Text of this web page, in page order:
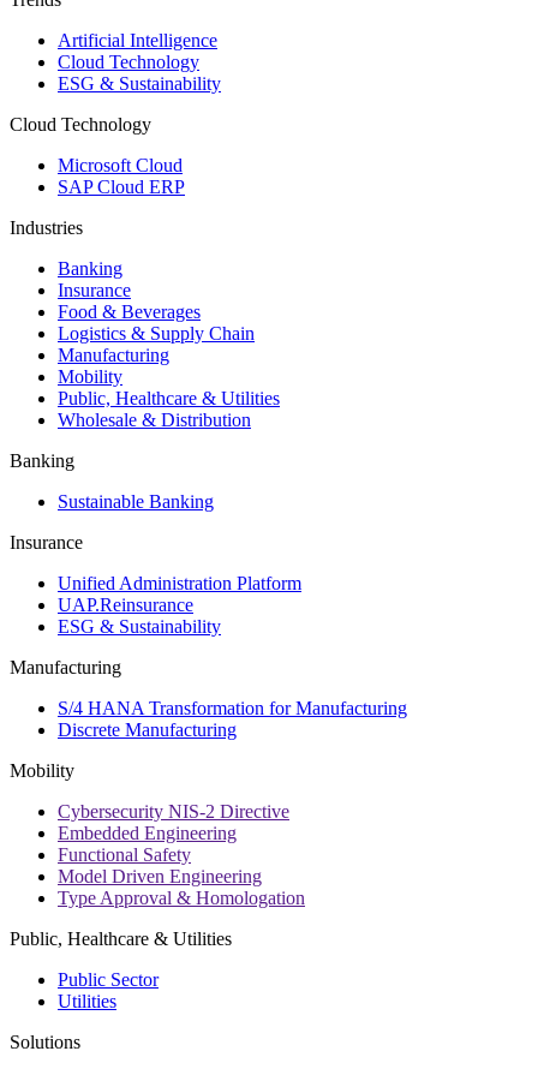
Artificial Intelligence
Cloud Technology
ESG & Sustainability
Cloud Technology
Microsoft Cloud
SAP Cloud ERP
Industries
Banking
Insurance
Food & Beverages
Logistics & Supply Chain
Manufacturing
Mobility
Public, Healthcare & Utilities
Wholesale & Distribution
Banking
Sustainable Banking
Insurance
Unified Administration Platform
UAP.Reinsurance
ESG & Sustainability
Manufacturing
S/4 HANA Transformation for Manufacturing
Discrete Manufacturing
Mobility
Cybersecurity NIS-2 Directive
Embedded Engineering
Functional Safety
Model Driven Engineering
Type Approval & Homologation
Public, Healthcare & Utilities
Public Sector
Utilities
Solutions